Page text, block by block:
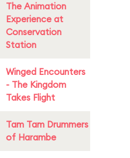
The Animation
Experience at
Conservation
Station
Winged Encounters
- The Kingdom
Takes Flight
Tam Tam Drummers
of Harambe